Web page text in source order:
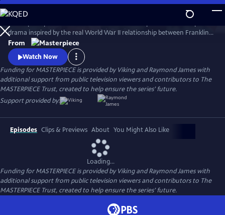
Skip
to
Main
Content
WatchPreview
drama inspired by the real World War II relationship between Franklin
Roosevelt and Norwegian Crown Princess Martha. Kyle MacLachlan
(Twin Peaks, Sex and the City) stars as Roosevelt, opposite Swedish star
Sofia Helin (The Bridge) as Martha.
From
Watch Now
Funding for MASTERPIECE is provided by Viking and Raymond James with
additional support from public television viewers and contributors to The
MASTERPIECE Trust, created to help ensure the series’ future.
Support provided by:
Episodes Clips & Previews About You Might Also Like
Loading...
Funding for MASTERPIECE is provided by Viking and Raymond James with
additional support from public television viewers and contributors to The
MASTERPIECE Trust, created to help ensure the series’ future.